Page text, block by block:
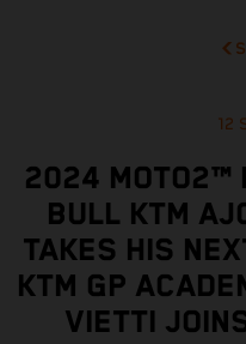
12
2024 MOTO2™
BULL KTM
TAKES HIS
KTM GP
VIETTI